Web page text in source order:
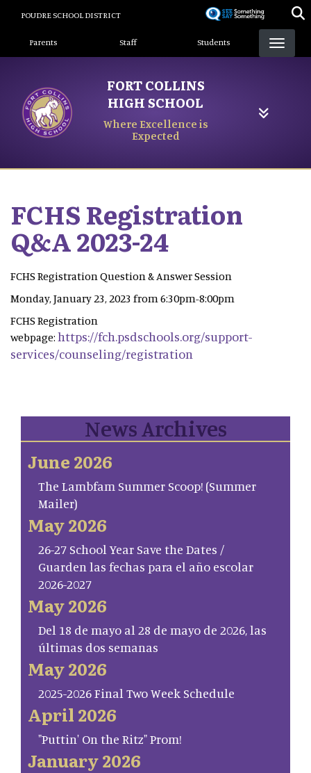
content
POUDRE SCHOOL DISTRICT
Landing Page Menu
Parents Staff Students
FORT COLLINS
HIGH SCHOOL
Where Excellence is
Expected
FCHS Registration
Q&A 2023-24
FCHS Registration Question & Answer Session
Monday, January 23, 2023 from 6:30pm-8:00pm
FCHS Registration
webpage: https://fch.psdschools.org/support-
services/counseling/registration
News Archives
June 2026
The Lambfam Summer Scoop! (Summer
Mailer)
May 2026
26-27 School Year Save the Dates /
Guarden las fechas para el año escolar
2026-2027
May 2026
Del 18 de mayo al 28 de mayo de 2026, las
últimas dos semanas
May 2026
2025-2026 Final Two Week Schedule
April 2026
"Puttin' On the Ritz" Prom!
January 2026